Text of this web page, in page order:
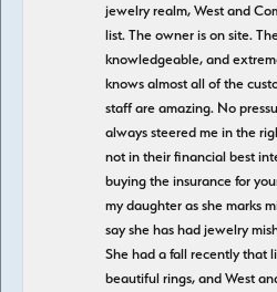
jewelry realm, West and
list. The owner is on site.
knowledgeable, and
knows almost all of the
staff are amazing. No
always steered me in the
not in their financial best
buying the insurance for
my daughter as she marks
say she has had jewelry
She had a fall recently that
beautiful rings, and West